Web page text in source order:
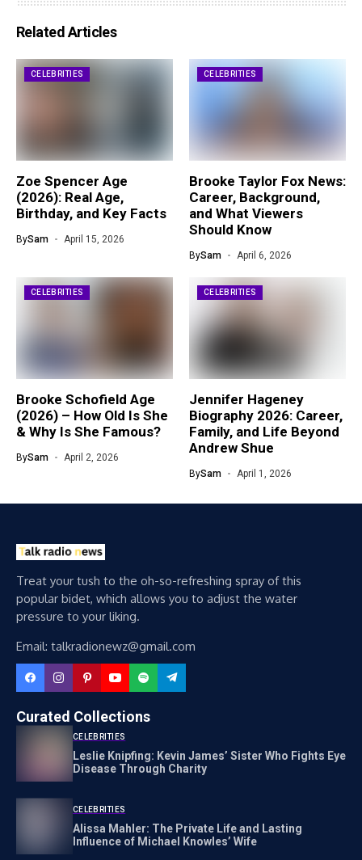
Related Articles
CELEBRITIES
Zoe Spencer Age
(2026): Real Age,
Birthday, and Key Facts
BySam April 15, 2026
CELEBRITIES
Brooke Taylor Fox News:
Career, Background,
and What Viewers
Should Know
BySam April 6, 2026
CELEBRITIES
Brooke Schofield Age
(2026) – How Old Is She
& Why Is She Famous?
BySam April 2, 2026
CELEBRITIES
Jennifer Hageney
Biography 2026: Career,
Family, and Life Beyond
Andrew Shue
BySam April 1, 2026
Treat your tush to the oh-so-refreshing spray of this
popular bidet, which allows you to adjust the water
pressure to your liking.
Email: talkradionewz@gmail.com
Curated Collections
CELEBRITIES
Leslie Knipfing: Kevin James’ Sister Who Fights Eye
Disease Through Charity
CELEBRITIES
Alissa Mahler: The Private Life and Lasting
Influence of Michael Knowles’ Wife